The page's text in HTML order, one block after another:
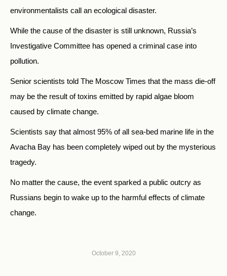
environmentalists call an ecological disaster.
While the cause of the disaster is still unknown, Russia’s
Investigative Committee has opened a criminal case into
pollution.
Senior scientists told The Moscow Times that the mass die-off
may be the result of toxins emitted by rapid algae bloom
caused by climate change.
Scientists say that almost 95% of all sea-bed marine life in the
Avacha Bay has been completely wiped out by the mysterious
tragedy.
No matter the cause, the event sparked a public outcry as
Russians begin to wake up to the harmful effects of climate
change.
October 9, 2020